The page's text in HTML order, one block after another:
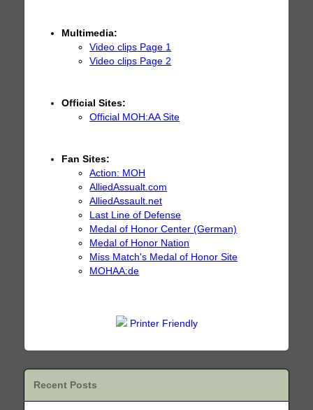
Multimedia:
Video clips Page 1
Video clips Page 2
Official Sites:
Official MOH:AA Site
Fan Sites:
Action: MOH
AlliedAssualt.com
AlliedAssault.net
Last Line of Defense
Medal of Honor Center (German)
Medal of Honor Nation
Miss Match's Medal of Honor Site
MOHAA:de
Printer Friendly
Recent Posts